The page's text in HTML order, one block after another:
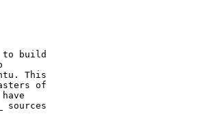
to build
This
of
sources